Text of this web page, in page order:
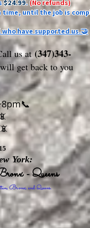
$24.99.(No refunds)
time, until the job is
have supported us.🤝
us at(347)343-
get back to you
York:
- Queens
Bronx, and Queens.